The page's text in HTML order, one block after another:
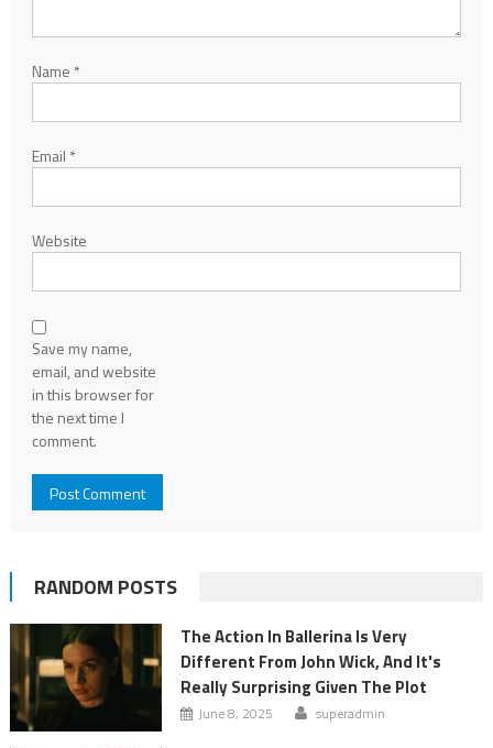
Name *
Email *
Website
Save my name,
email, and website
in this browser for
the next time I
comment.
RANDOM POSTS
The Action In Ballerina Is Very
Different From John Wick, And It's
Really Surprising Given The Plot
June 8, 2025 superadmin